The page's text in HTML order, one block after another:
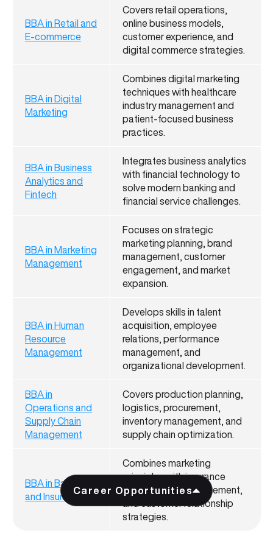
BBA in Retail and
E-commerce
Covers retail operations,
online business models,
customer experience, and
digital commerce strategies.
BBA in Digital
Marketing
Combines digital marketing
techniques with healthcare
industry management and
patient-focused business
practices.
BBA in Business
Analytics and
Fintech
Integrates business analytics
with financial technology to
solve modern banking and
financial service challenges.
BBA in Marketing
Management
Focuses on strategic
marketing planning, brand
management, customer
engagement, and market
expansion.
BBA in Human
Resource
Management
Develops skills in talent
acquisition, employee
relations, performance
management, and
organizational development.
BBA in
Operations and
Supply Chain
Management
Covers production planning,
logistics, procurement,
inventory management, and
supply chain optimization.
BBA in Banking
and Insurance
Combines marketing
principles with insurance
products, risk management,
and customer relationship
strategies.
Career Opportunities